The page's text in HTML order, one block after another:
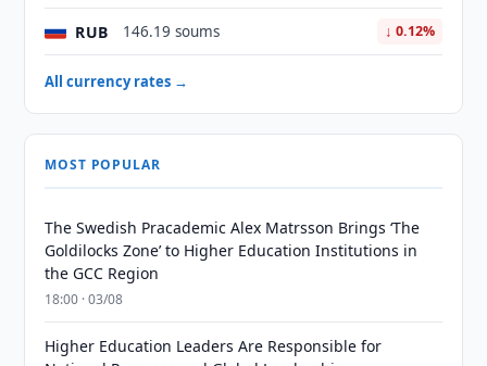
RUB 146.19 soums ↓ 0.12%
All currency rates →
MOST POPULAR
The Swedish Pracademic Alex Matrsson Brings ‘The
Goldilocks Zone’ to Higher Education Institutions in
the GCC Region
18:00 · 03/08
Higher Education Leaders Are Responsible for